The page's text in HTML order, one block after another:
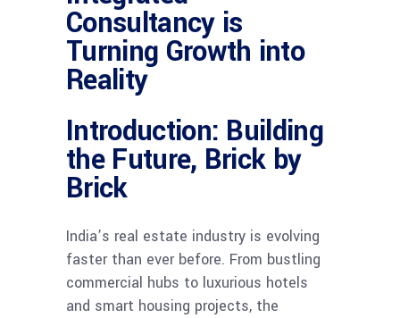
Consultancy is
Turning Growth into
Reality
Introduction: Building
the Future, Brick by
Brick
India’s real estate industry is evolving
faster than ever before. From bustling
commercial hubs to luxurious hotels
and smart housing projects, the